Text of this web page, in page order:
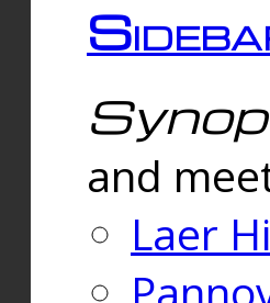
and
Laer